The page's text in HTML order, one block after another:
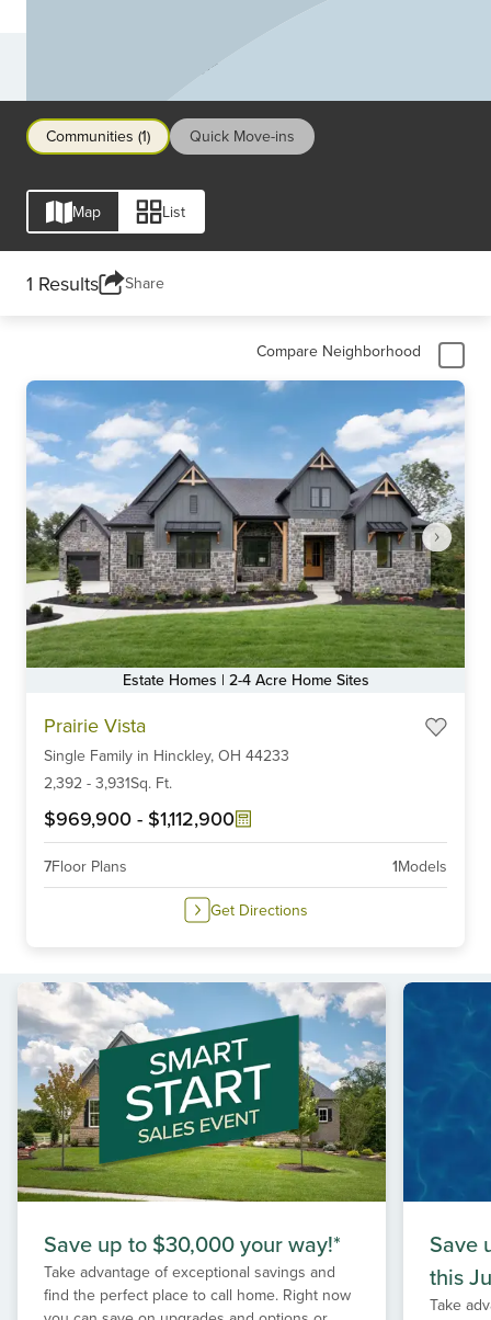
Hinckley Township Hall stands as a testament to
the town's rich heritage, while local businesses and
eateries contribute to the close-knit and friendly
atmosphere. With its blend of scenic landscapes,
environment, Hinckley remains a delightful enclave
for those seeking a peaceful and rural escape in
Northeast Ohio.
Communities
Communities (1) Quick Move-ins
Map List
1 Results Share
Compare Neighborhood
Estate Homes | 2-4 Acre Home Sites
Prairie Vista
Single Family in Hinckley, OH 44233
2,392 - 3,931Sq. Ft.
$969,900 - $1,112,900
7Floor Plans 1Models
Get Directions
Save up to $30,000 your way!*
Take advantage of exceptional savings and
find the perfect place to call home. Right now
Save
this
Take